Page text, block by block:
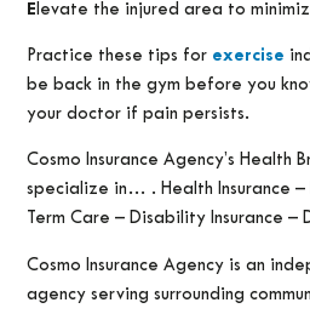
E levate the injured area to
Practice these tips for exercise
be back in the gym before you
your doctor if pain persists.
Cosmo Insurance Agency’s Health
specialize in… . Health Insurance –
Term Care – Disability Insurance –
Cosmo Insurance Agency is an
agency serving surrounding